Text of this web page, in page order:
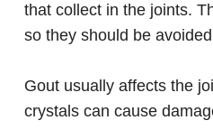
that collect in the joints.
so they should be
Gout usually affects the
crystals can cause